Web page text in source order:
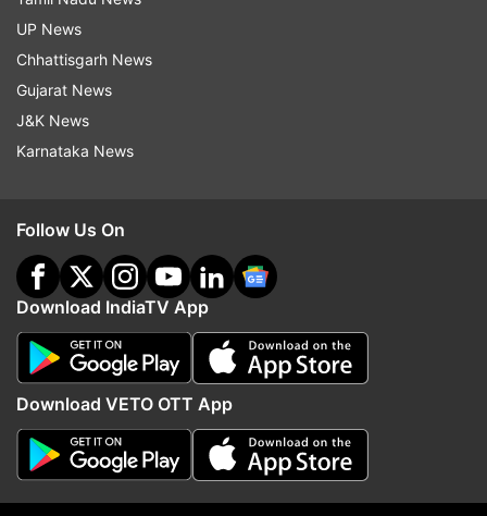
India draws a firm line on
Arunachal, officially maps 27
locations after China's renaming
attempts
protest to continue':
meet Jharkhand govt
paper leak
Top News
UP News
Chhattisgarh News
Gujarat News
J&K News
Karnataka News
Follow Us On
Download IndiaTV App
Download VETO OTT App